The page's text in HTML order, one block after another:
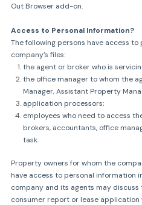
Out Browser add-on.
Access to Personal Information?
The following persons have access
company’s files:
the agent or broker who is
the office manager to whom the
Manager, Assistant Property
application processors;
employees who need to access
brokers, accountants, office
task.
Property owners for whom the
have access to personal information
company and its agents may discuss
consumer report or lease